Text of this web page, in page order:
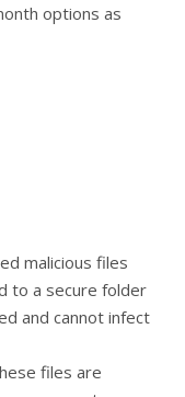
options as
malicious files
to a secure folder
and cannot infect
files are